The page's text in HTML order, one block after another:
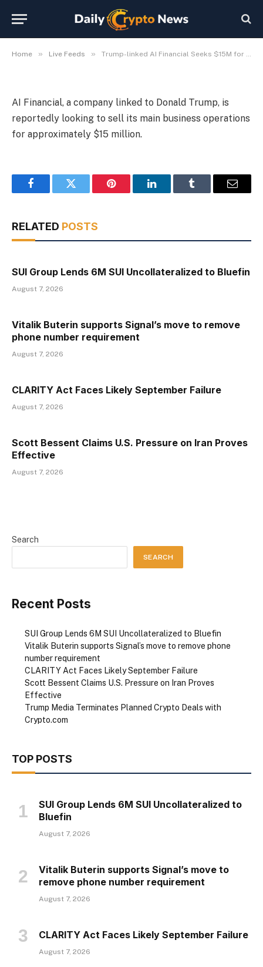
Home » Live Feeds » Trump-linked AI Financial Seeks $15M for Core Business Sale
Sale
AI Financial, a company linked to Donald Trump, is
reportedly looking to sell its main business operations
for approximately $15 million.
FacebookTwitter Pinterest LinkedInTumblr Email
RELATED POSTS
SUI Group Lends 6M SUI Uncollateralized to Bluefin
August 7, 2026
Vitalik Buterin supports Signal’s move to remove
phone number requirement
August 7, 2026
CLARITY Act Faces Likely September Failure
August 7, 2026
Scott Bessent Claims U.S. Pressure on Iran Proves
Effective
August 7, 2026
Search
SEARCH
Recent Posts
SUI Group Lends 6M SUI Uncollateralized to Bluefin
Vitalik Buterin supports Signal’s move to remove phone
number requirement
CLARITY Act Faces Likely September Failure
Scott Bessent Claims U.S. Pressure on Iran Proves
Effective
Trump Media Terminates Planned Crypto Deals with
Crypto.com
TOP POSTS
SUI Group Lends 6M SUI Uncollateralized to
Bluefin
August 7, 2026
Vitalik Buterin supports Signal’s move to
remove phone number requirement
August 7, 2026
CLARITY Act Faces Likely September Failure
August 7, 2026